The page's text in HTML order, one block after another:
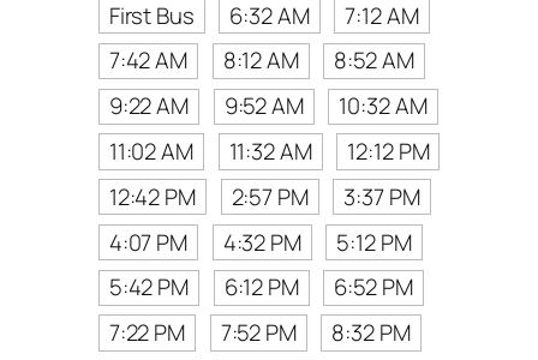
First Bus
6:32 AM
7:12 AM
7:42 AM
8:12 AM
8:52 AM
9:22 AM
9:52 AM
10:32 AM
11:02 AM
11:32 AM
12:12 PM
12:42 PM
2:57 PM
3:37 PM
4:07 PM
4:32 PM
5:12 PM
5:42 PM
6:12 PM
6:52 PM
7:22 PM
7:52 PM
8:32 PM